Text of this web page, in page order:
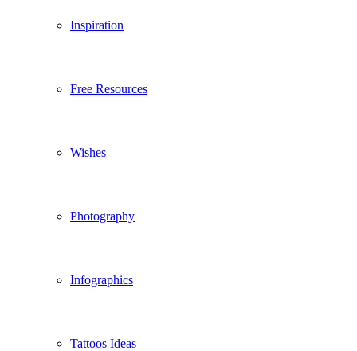
Inspiration
Free Resources
Wishes
Photography
Infographics
Tattoos Ideas